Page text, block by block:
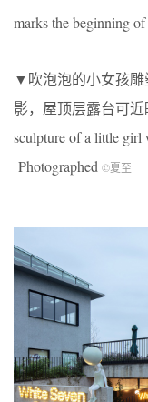
marks the beginning
▼吹泡泡的小女孩
影，屋顶层露台可
sculpture of a little girl
Photographed ©夏至